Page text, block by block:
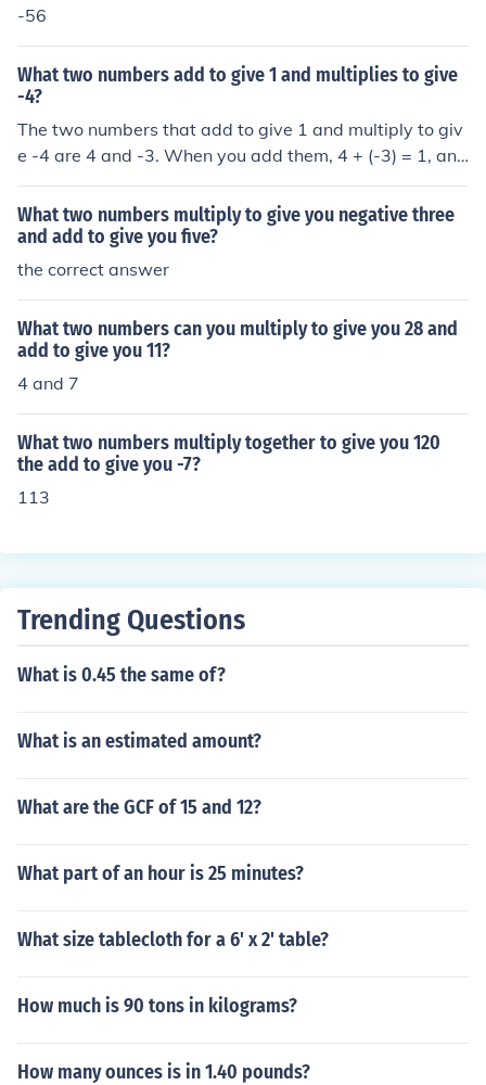
-56
What two numbers add to give 1 and multiplies to give
-4?
The two numbers that add to give 1 and multiply to giv
e -4 are 4 and -3. When you add them, 4 + (-3) = 1, and
when you multiply them, 4 × (-3) = -12. So, the correct a
nswer is 4 and -3.
What two numbers multiply to give you negative three
and add to give you five?
the correct answer
What two numbers can you multiply to give you 28 and
add to give you 11?
4 and 7
What two numbers multiply together to give you 120
the add to give you -7?
113
Trending Questions
What is 0.45 the same of?
What is an estimated amount?
What are the GCF of 15 and 12?
What part of an hour is 25 minutes?
What size tablecloth for a 6' x 2' table?
How much is 90 tons in kilograms?
How many ounces is in 1.40 pounds?